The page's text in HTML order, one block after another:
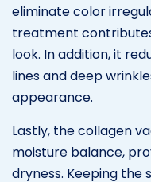
eliminate color
treatment
look. In addition, it
lines and deep
appearance.
Lastly, the collagen
moisture balance,
dryness. Keeping the